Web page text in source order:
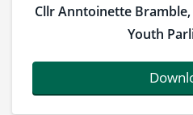
Cllr Anntoinette Bramble, with
Youth